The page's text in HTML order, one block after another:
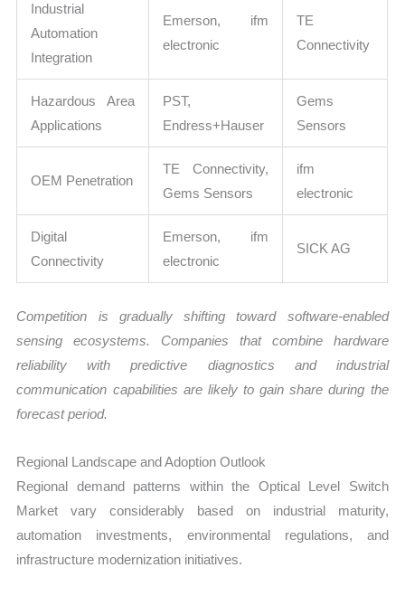
Industrial
Automation
Integration
Emerson, ifm
electronic
TE
Connectivity
Hazardous Area
Applications
PST,
Endress+Hauser
Gems
Sensors
OEM Penetration
TE Connectivity,
Gems Sensors
ifm
electronic
Digital
Connectivity
Emerson, ifm
electronic
SICK AG
Competition is gradually shifting toward software-enabled
sensing ecosystems. Companies that combine hardware
reliability with predictive diagnostics and industrial
communication capabilities are likely to gain share during the
forecast period.
Regional Landscape and Adoption Outlook
Regional demand patterns within the Optical Level Switch
Market vary considerably based on industrial maturity,
automation investments, environmental regulations, and
infrastructure modernization initiatives.